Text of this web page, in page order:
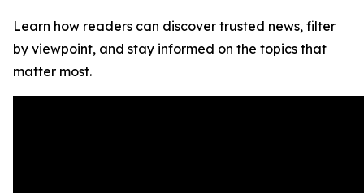
Learn how readers can discover trusted news, filter
by viewpoint, and stay informed on the topics that
matter most.